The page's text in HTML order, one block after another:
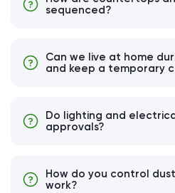
sequenced?
Can we live at home
and keep a temporary
Do lighting and
approvals?
How do you control
work?